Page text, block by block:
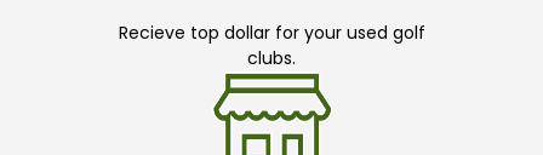
Recieve top dollar for your used golf
clubs.